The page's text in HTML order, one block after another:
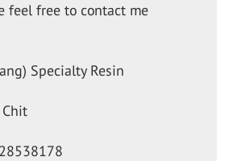
feel free to contact me
Specialty Resin
Chit